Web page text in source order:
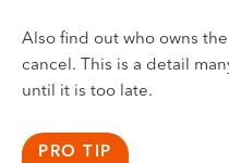
Also find out who owns
cancel. This is a detail
until it is too late.
PRO TIP